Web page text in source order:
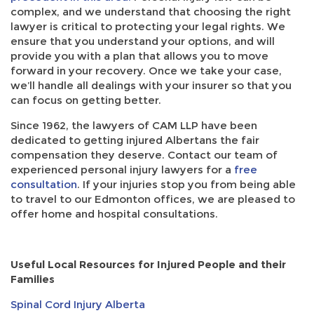
complex, and we understand that choosing the right
lawyer is critical to protecting your legal rights. We
ensure that you understand your options, and will
provide you with a plan that allows you to move
forward in your recovery. Once we take your case,
we’ll handle all dealings with your insurer so that you
can focus on getting better.
Since 1962, the lawyers of CAM LLP have been
dedicated to getting injured Albertans the fair
compensation they deserve. Contact our team of
experienced personal injury lawyers for a free
consultation. If your injuries stop you from being able
to travel to our Edmonton offices, we are pleased to
offer home and hospital consultations.
Useful Local Resources for Injured People and their
Families
Spinal Cord Injury Alberta